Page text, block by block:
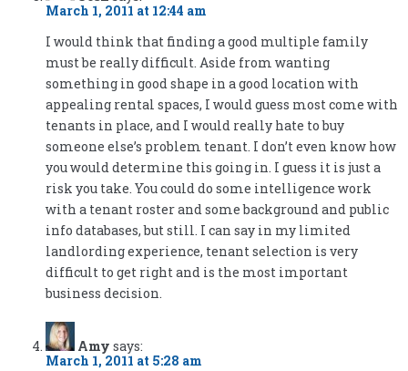
March 1, 2011 at 12:44 am
I would think that finding a good multiple family
must be really difficult. Aside from wanting
something in good shape in a good location with
appealing rental spaces, I would guess most come with
tenants in place, and I would really hate to buy
someone else’s problem tenant. I don’t even know how
you would determine this going in. I guess it is just a
risk you take. You could do some intelligence work
with a tenant roster and some background and public
info databases, but still. I can say in my limited
landlording experience, tenant selection is very
difficult to get right and is the most important
business decision.
Amy says:
March 1, 2011 at 5:28 am